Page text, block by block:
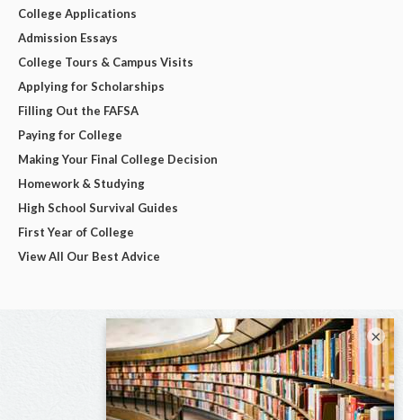
College Applications
Admission Essays
College Tours & Campus Visits
Applying for Scholarships
Filling Out the FAFSA
Paying for College
Making Your Final College Decision
Homework & Studying
High School Survival Guides
First Year of College
View All Our Best Advice
×